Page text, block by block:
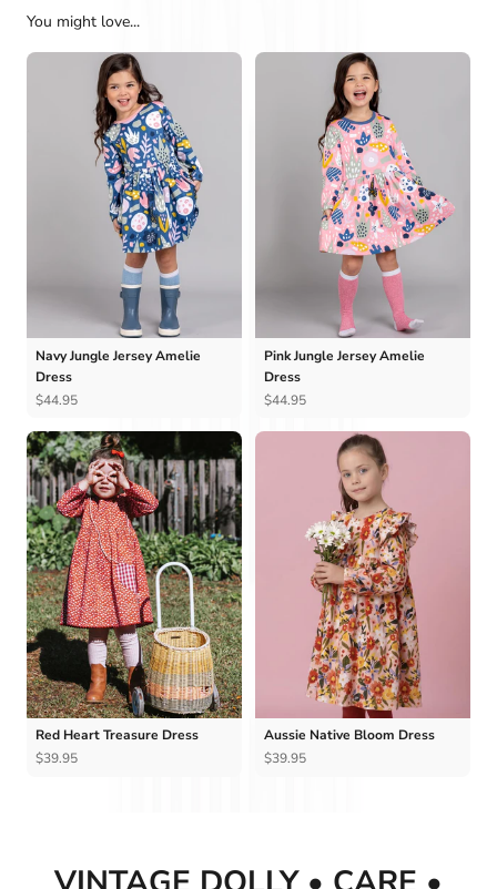
You might love...
Navy Jungle Jersey Amelie
Dress
$44.95
Pink Jungle Jersey Amelie
Dress
$44.95
Red Heart Treasure Dress
$39.95
Aussie Native Bloom Dress
$39.95